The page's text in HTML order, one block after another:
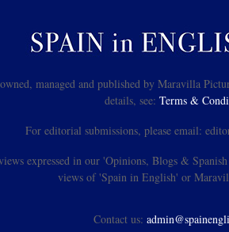
managed and published by Maravilla
details, see: Terms &
For editorial submissions, please email:
expressed in our 'Opinions, Blogs &
views of 'Spain in English' or
Contact us: